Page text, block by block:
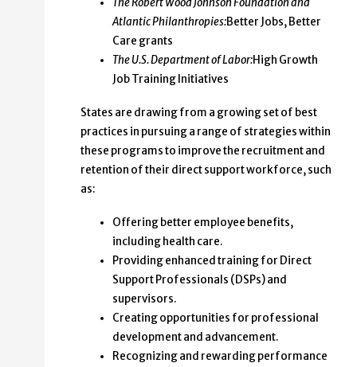
Atlantic Philanthropies:Better Jobs, Better
Care grants
The U.S. Department of Labor:High Growth
Job Training Initiatives
States are drawing from a growing set of best
practices in pursuing a range of strategies within
these programs to improve the recruitment and
retention of their direct support workforce, such
as:
Offering better employee benefits,
including health care.
Providing enhanced training for Direct
Support Professionals (DSPs) and
supervisors.
Creating opportunities for professional
development and advancement.
Recognizing and rewarding performance